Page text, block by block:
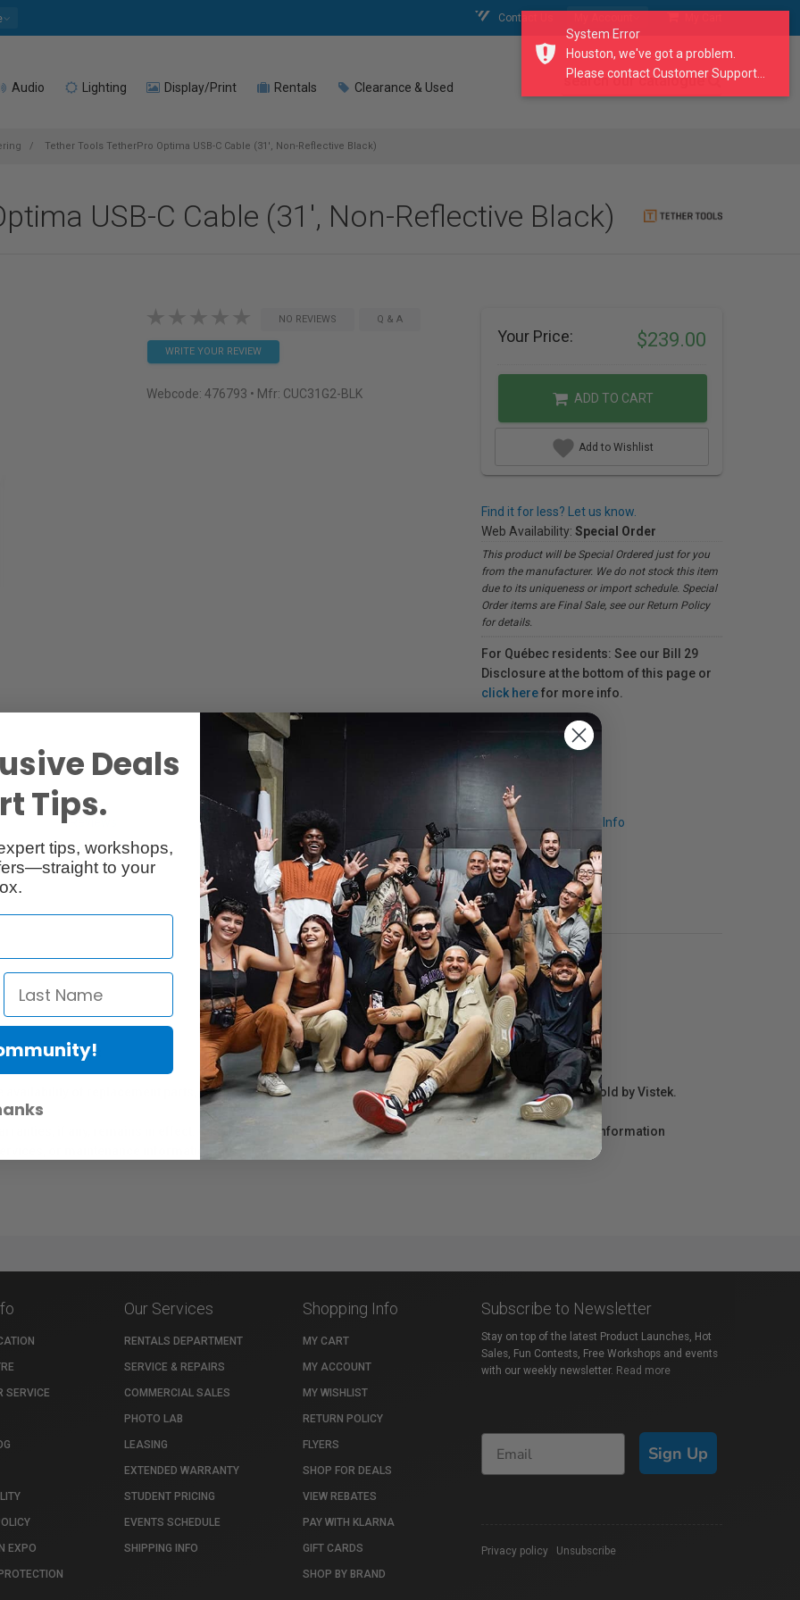
Contact Us
Audio Lighting Display/Print Rentals Clearance & Used search our catalogue
Tether Tools TetherPro Optima USB-C Cable (31', Non-Reflective Black)
USB-C Cable (31', Non-Reflective Black)
NO REVIEWS Q & A
WRITE YOUR REVIEW
Webcode: 476793 • Mfr: CUC31G2-BLK
Your Price: $239.00
ADD TO CART
Add to Wishlist
Find it for less? Let us know.
Web Availability: Special Order
This product will be Special Ordered just for you
from the manufacturer. We do not stock this item
due to its uniqueness or import schedule. Special
Order items are Final Sale, see our Return Policy
for details.
For Québec residents: See our Bill 29
Disclosure at the bottom of this page or
click herefor more info.
Q & A Request Info
Protection Act
availability of replacement parts, repair services, or maintenance or repair information for products sold by Vistek.
if any, remains in effect. Customers are encouraged to contact the manufacturer directly for information
or maintenance information.
SERVICE
EXPO
Our Services
RENTALS DEPARTMENT
SERVICE & REPAIRS
COMMERCIAL SALES
PHOTO LAB
LEASING
EXTENDED WARRANTY
STUDENT PRICING
EVENTS SCHEDULE
SHIPPING INFO
Shopping Info
MY CART
MY ACCOUNT
MY WISHLIST
RETURN POLICY
FLYERS
SHOP FOR DEALS
VIEW REBATES
PAY WITH KLARNA
GIFT CARDS
SHOP BY BRAND
Subscribe to Newsletter
Stay on top of the latest Product Launches, Hot
Sales, Fun Contests, Free Workshops and events
with our weekly newsletter. Read more
Sign Up
Privacy policy Unsubscribe
System Error
Houston, we've got a problem.
Please contact Customer Support...
Deals
Tips.
tips, workshops,
to your